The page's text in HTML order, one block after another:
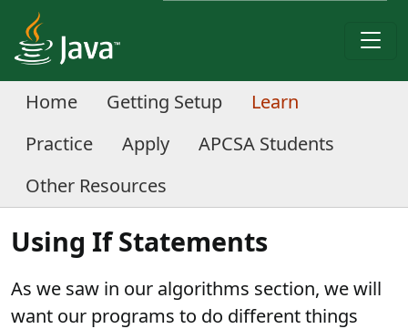
Home Getting Setup
Learn
Practice
Apply
APCSA Students
Other Resources
Using If Statements
As we saw in our algorithms section, we will
want our programs to do different things